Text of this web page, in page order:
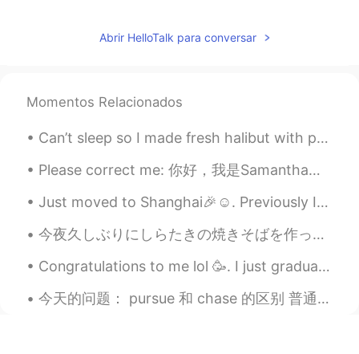
Abrir HelloTalk para conversar
Momentos Relacionados
Can’t sleep so I made fresh halibut with pesto spinach ricotta ravioli ^^ so good with Chinese te...
Please correct me: 你好，我是Samantha。你好吗? 你叫什么名字? Hello, my name is Samantha. How are you? What's you...
Just moved to Shanghai🎉☺. Previously I was in Nanjing so now everything is new to me all over aga...
今夜久しぶりにしらたきの焼きそばを作った Tonight I had Shirataki yakisoba for the first time in a long while ビーフもいっ...
Congratulations to me lol 🥳. I just graduated from my Cooking School and I got my first Diploma a...
今天的问题： pursue 和 chase 的区别 普通的翻译：追求，追寻，追捕 都代表有什么还不能得到的东西，或者人。 pursue 也代表追这个东西，做法有次序，做法不是随便的。chas...